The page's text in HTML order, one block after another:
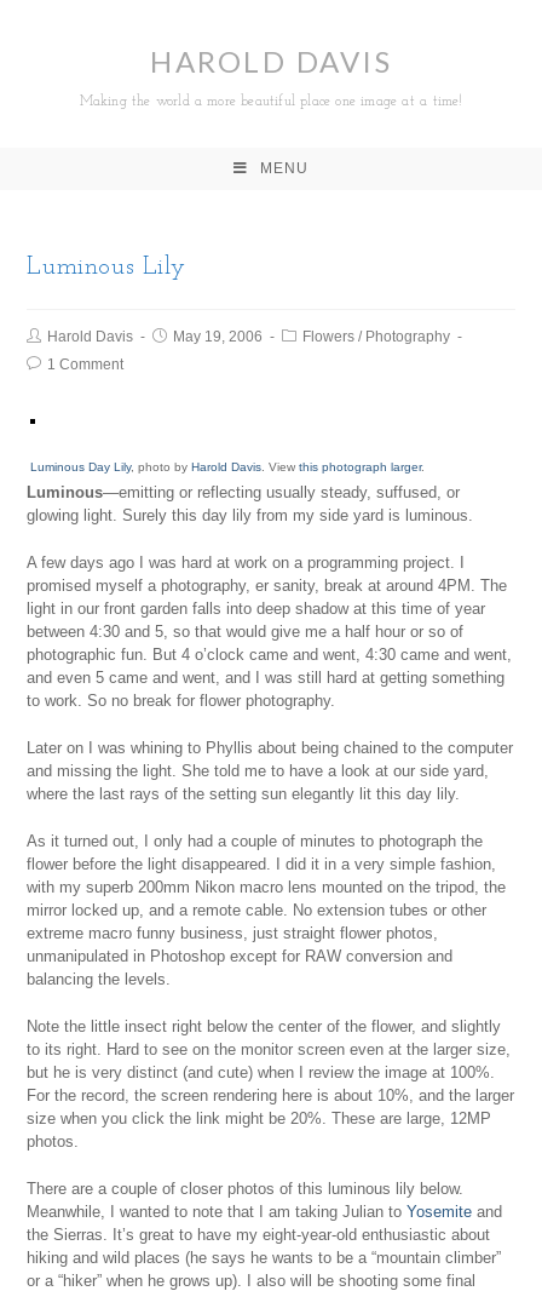
HAROLD DAVIS
Making the world a more beautiful place one image at a time!
MENU
Luminous Lily
Harold Davis May 19, 2006 Flowers / Photography
1 Comment
Luminous Day Lily, photo byHarold Davis . Viewthis photograph larger.
Luminous—emitting or reflecting usually steady, suffused, or
glowing light. Surely this day lily from my side yard is luminous.
A few days ago I was hard at work on a programming project. I
promised myself a photography, er sanity, break at around 4PM. The
light in our front garden falls into deep shadow at this time of year
between 4:30 and 5, so that would give me a half hour or so of
photographic fun. But 4 o’clock came and went, 4:30 came and went,
and even 5 came and went, and I was still hard at getting something
to work. So no break for flower photography.
Later on I was whining to Phyllis about being chained to the computer
and missing the light. She told me to have a look at our side yard,
where the last rays of the setting sun elegantly lit this day lily.
As it turned out, I only had a couple of minutes to photograph the
flower before the light disappeared. I did it in a very simple fashion,
with my superb 200mm Nikon macro lens mounted on the tripod, the
mirror locked up, and a remote cable. No extension tubes or other
extreme macro funny business, just straight flower photos,
unmanipulated in Photoshop except for RAW conversion and
balancing the levels.
Note the little insect right below the center of the flower, and slightly
to its right. Hard to see on the monitor screen even at the larger size,
but he is very distinct (and cute) when I review the image at 100%.
For the record, the screen rendering here is about 10%, and the larger
size when you click the link might be 20%. These are large, 12MP
photos.
There are a couple of closer photos of this luminous lily below.
Meanwhile, I wanted to note that I am taking Julian toYosemite and
the Sierras. It’s great to have my eight-year-old enthusiastic about
hiking and wild places (he says he wants to be a “mountain climber”
or a “hiker” when he grows up). I also will be shooting some final